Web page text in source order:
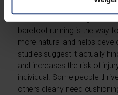
barefoot running is the way
more natural and helps
studies suggest it actually
and increases the risk of
individual. Some people
others clearly need